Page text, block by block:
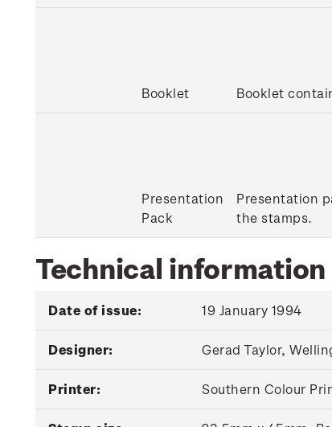
Booklet Booklet
Presentation
Pack
Presentation
the stamps.
Technical information
Date of issue: 19 January 1994
Designer: Gerad Taylor,
Printer: Southern Colour